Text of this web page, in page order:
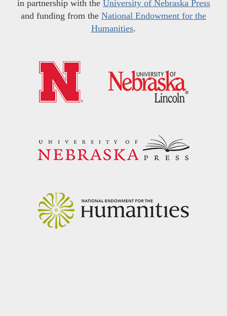
in partnership with the University of Nebraska Press
and funding from the National Endowment for the
Humanities.